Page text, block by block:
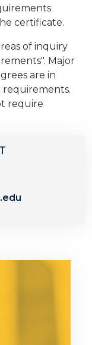
certificate.
of inquiry
Major
are in
require